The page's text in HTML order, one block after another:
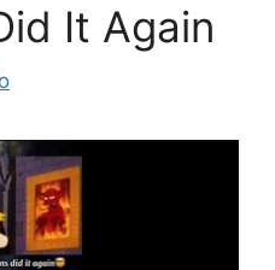
It Again